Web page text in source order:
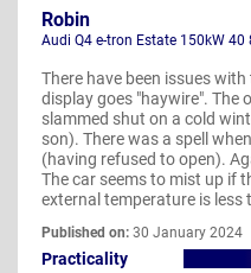
Robin
Audi Q4 e-tron Estate 150kW 40
There have been issues
display goes "haywire". The
slammed shut on a cold
son). There was a spell
(having refused to open).
The car seems to mist up if
external temperature is less
Published on: 30 January 2024
Practicality